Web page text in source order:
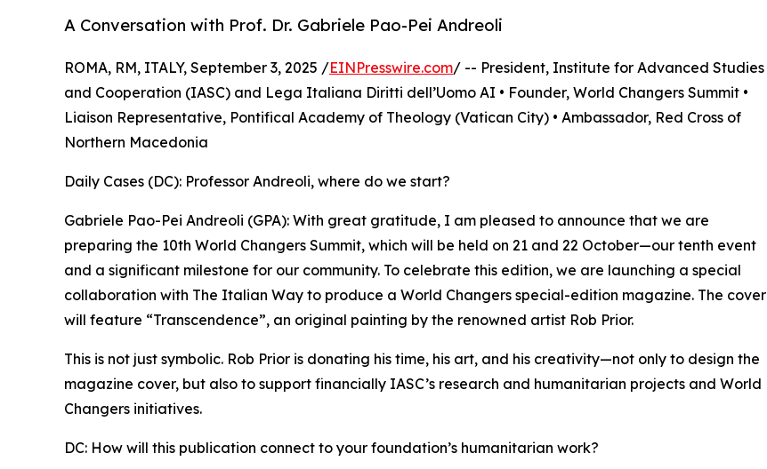
A Conversation with Prof. Dr. Gabriele Pao-Pei Andreoli
ROMA, RM, ITALY, September 3, 2025 /EINPresswire.com/ -- President, Institute for Advanced Studies
and Cooperation (IASC) and Lega Italiana Diritti dell’Uomo AI • Founder, World Changers Summit •
Liaison Representative, Pontifical Academy of Theology (Vatican City) • Ambassador, Red Cross of
Northern Macedonia
Daily Cases (DC): Professor Andreoli, where do we start?
Gabriele Pao-Pei Andreoli (GPA): With great gratitude, I am pleased to announce that we are
preparing the 10th World Changers Summit, which will be held on 21 and 22 October—our tenth event
and a significant milestone for our community. To celebrate this edition, we are launching a special
collaboration with The Italian Way to produce a World Changers special-edition magazine. The cover
will feature “Transcendence”, an original painting by the renowned artist Rob Prior.
This is not just symbolic. Rob Prior is donating his time, his art, and his creativity—not only to design the
magazine cover, but also to support financially IASC’s research and humanitarian projects and World
Changers initiatives.
DC: How will this publication connect to your foundation’s humanitarian work?